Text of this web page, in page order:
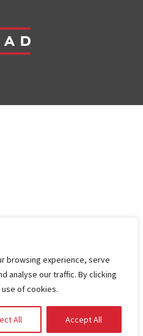
browsing experience, serve
analyse our traffic. By clicking
of cookies.
All Accept All